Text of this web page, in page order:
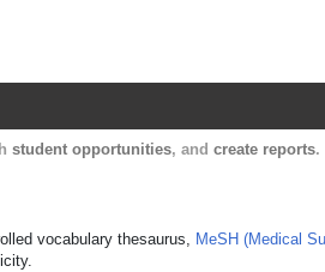
student opportunities, and create reports.
vocabulary thesaurus, MeSH (Medical